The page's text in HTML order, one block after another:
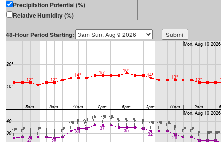
Precipitation Potential (%)
Relative Humidity (%)
48-Hour Period Starting: